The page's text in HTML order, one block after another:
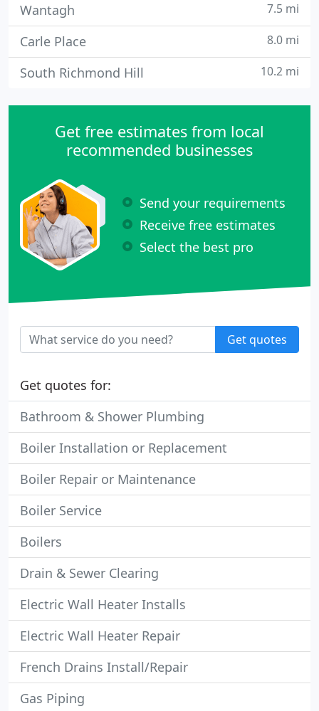
Wantagh 7.5 mi
Carle Place 8.0 mi
South Richmond Hill 10.2 mi
Get free estimates from local
recommended businesses
Send your requirements
Receive free estimates
Select the best pro
Get quotes
Get quotes for:
Bathroom & Shower Plumbing
Boiler Installation or Replacement
Boiler Repair or Maintenance
Boiler Service
Boilers
Drain & Sewer Clearing
Electric Wall Heater Installs
Electric Wall Heater Repair
French Drains Install/Repair
Gas Piping